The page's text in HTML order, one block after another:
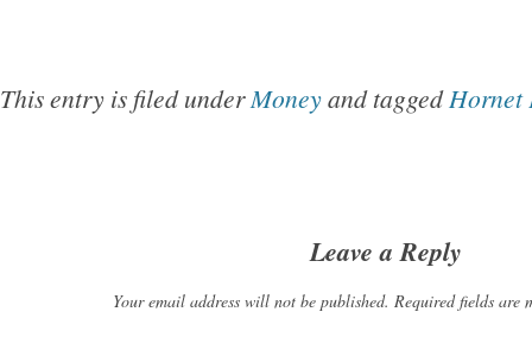
This entry is filed underMoneyand taggedHornet
Leave a Reply
Your email address will not be published. Required fields are